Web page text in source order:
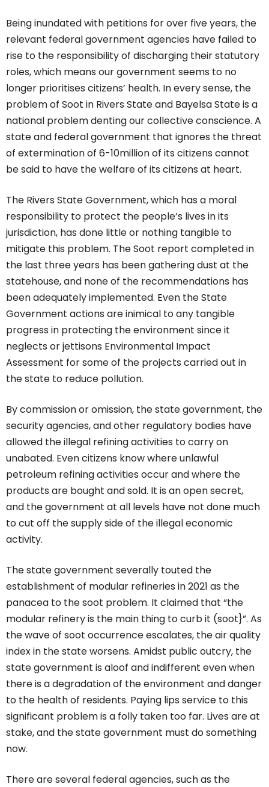
Being inundated with petitions for over five years, the
relevant federal government agencies have failed to
rise to the responsibility of discharging their statutory
roles, which means our government seems to no
longer prioritises citizens’ health. In every sense, the
problem of Soot in Rivers State and Bayelsa State is a
national problem denting our collective conscience. A
state and federal government that ignores the threat
of extermination of 6-10million of its citizens cannot
be said to have the welfare of its citizens at heart.
The Rivers State Government, which has a moral
responsibility to protect the people’s lives in its
jurisdiction, has done little or nothing tangible to
mitigate this problem. The Soot report completed in
the last three years has been gathering dust at the
statehouse, and none of the recommendations has
been adequately implemented. Even the State
Government actions are inimical to any tangible
progress in protecting the environment since it
neglects or jettisons Environmental Impact
Assessment for some of the projects carried out in
the state to reduce pollution.
By commission or omission, the state government, the
security agencies, and other regulatory bodies have
allowed the illegal refining activities to carry on
unabated. Even citizens know where unlawful
petroleum refining activities occur and where the
products are bought and sold. It is an open secret,
and the government at all levels have not done much
to cut off the supply side of the illegal economic
activity.
The state government severally touted the
establishment of modular refineries in 2021 as the
panacea to the soot problem. It claimed that “the
modular refinery is the main thing to curb it (soot}”. As
the wave of soot occurrence escalates, the air quality
index in the state worsens. Amidst public outcry, the
state government is aloof and indifferent even when
there is a degradation of the environment and danger
to the health of residents. Paying lips service to this
significant problem is a folly taken too far. Lives are at
stake, and the state government must do something
now.
There are several federal agencies, such as the